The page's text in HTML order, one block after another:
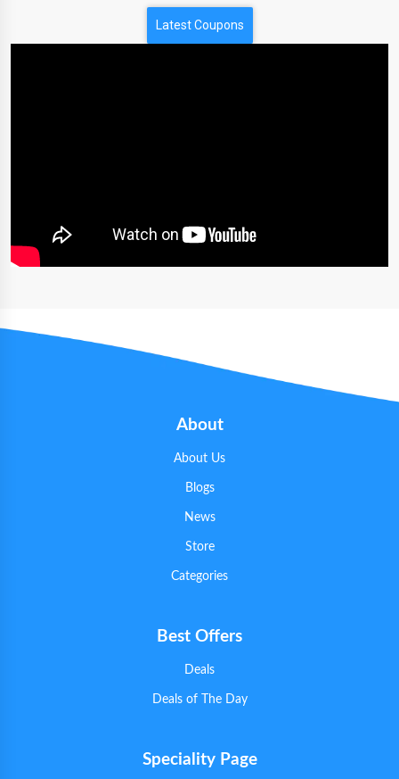
Latest Coupons
About
About Us
Blogs
News
Store
Categories
Best Offers
Deals
Deals of The Day
Speciality Page